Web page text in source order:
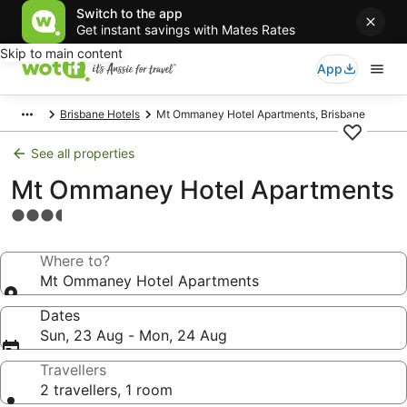
Switch to the app
Get instant savings with Mates Rates
Skip to main content
App
Brisbane Hotels Mt Ommaney Hotel Apartments, Brisbane
See all properties
Mt Ommaney Hotel Apartments
3.5
propertyWhere to?
Mt Ommaney Hotel Apartments
Dates
Sun, 23 Aug - Mon, 24 Aug
Travellers
2 travellers, 1 room